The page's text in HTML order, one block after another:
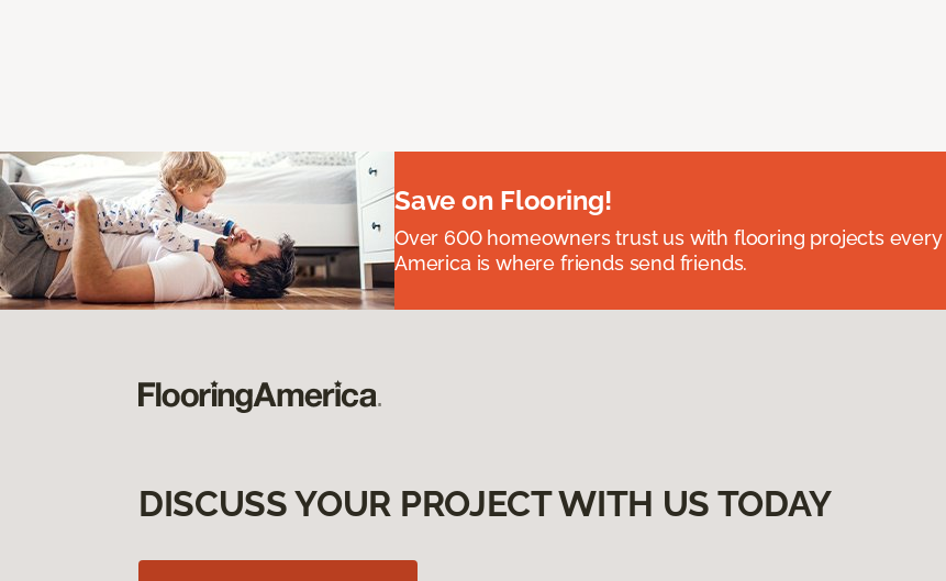
Save on Flooring!
Over 600 homeowners trust us with flooring projects
America is where friends send friends.
DISCUSS YOUR PROJECT WITH US TODAY